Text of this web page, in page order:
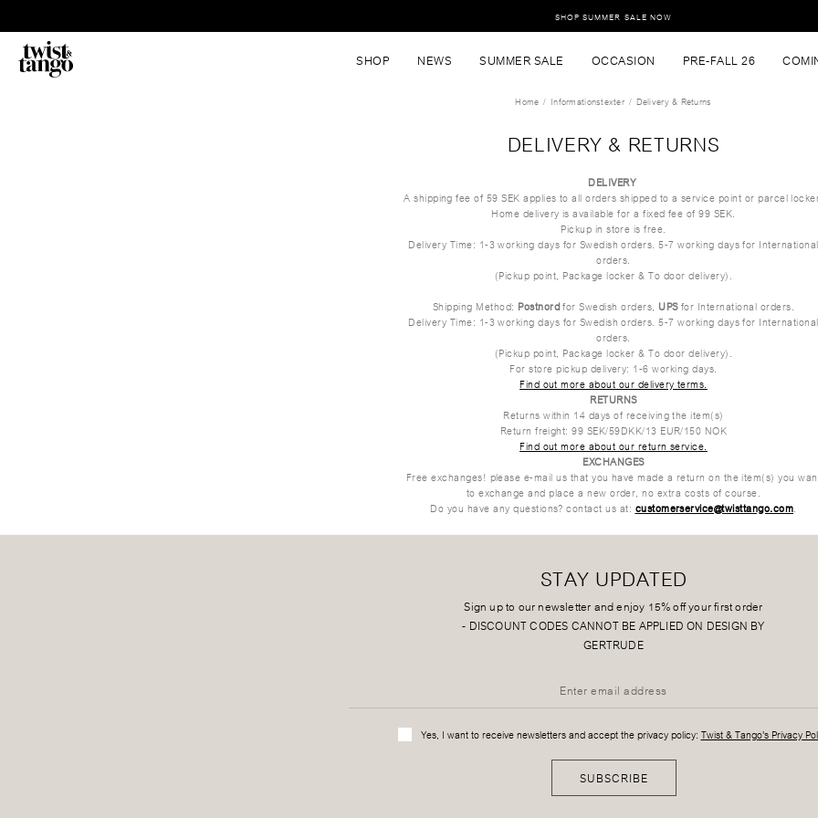
SHOP SUMMER SALE NOW
SHOP NEWS SUMMER SALE OCCASION PRE-FALL 26
Home Informationstexter Delivery & Returns
DELIVERY & RETURNS
DELIVERY
A shipping fee of 59 SEK applies to all orders shipped to a service point or parcel
Home delivery is available for a fixed fee of 99 SEK.
Pickup in store is free.
Delivery Time: 1-3 working days for Swedish orders. 5-7 working days for International
orders.
(Pickup point, Package locker & To door delivery).
Shipping Method: Postnordfor Swedish orders, UPSfor International orders.
Delivery Time: 1-3 working days for Swedish orders. 5-7 working days for International
orders.
(Pickup point, Package locker & To door delivery).
For store pickup delivery: 1-6 working days.
Find out more about our delivery terms.
RETURNS
Returns within 14 days of receiving the item(s)
Return freight: 99 SEK/59DKK/13 EUR/150 NOK
Find out more about our return service.
EXCHANGES
Free exchanges! please e-mail us that you have made a return on the item(s) you
to exchange and place a new order, no extra costs of course.
Do you have any questions? contact us at: customerservice@twisttango.com.
STAY UPDATED
Sign up to our newsletter and enjoy 15% off your first order
- DISCOUNT CODES CANNOT BE APPLIED ON DESIGN BY
GERTRUDE
Yes, I want to receive newsletters and accept the privacy policy: Twist & Tango's Privacy
SUBSCRIBE